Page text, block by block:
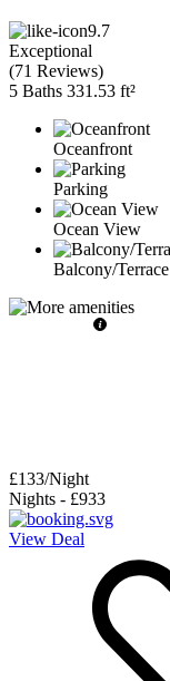
9.7
Exceptional
(71 Reviews)
5 Baths 331.53 ft²
Oceanfront
Parking
Ocean View
Balcony/Terrace
£133/Night
Nights - £933
View Deal